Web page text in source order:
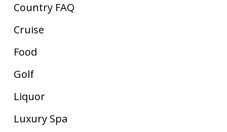
Country FAQ
Cruise
Food
Golf
Liquor
Luxury Spa